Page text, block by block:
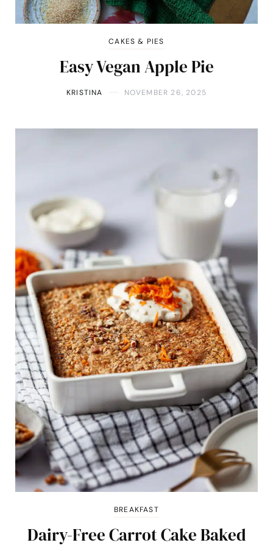
CAKES & PIES
Easy Vegan Apple Pie
KRISTINA NOVEMBER 26, 2025
BREAKFAST
Dairy-Free Carrot Cake Baked